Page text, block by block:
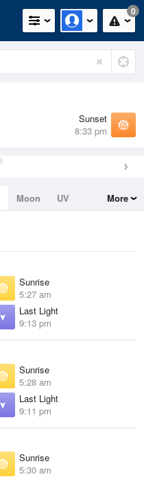
0
Sunset
8:33 pm
Moon
UV
More
Sunrise
5:27 am
Last Light
9:13 pm
Sunrise
5:28 am
Last Light
9:11 pm
Sunrise
5:30 am